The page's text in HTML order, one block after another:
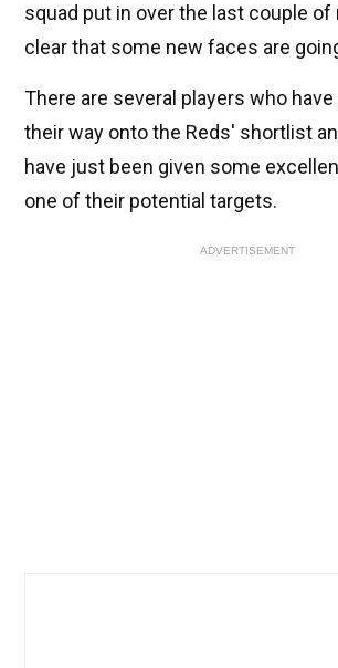
squad put in over the last couple of
clear that some new faces are
There are several players who
their way onto the Reds' shortlist
have just been given some
one of their potential targets.
ADVERTISEMENT